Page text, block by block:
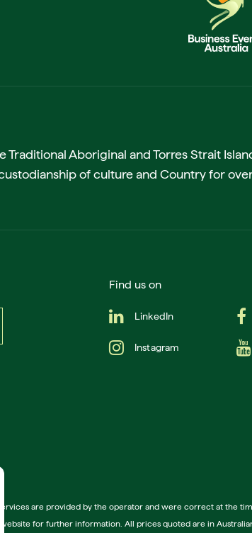
Traditional Aboriginal and Torres Strait
of culture and Country for
Find us on
LinkedIn
Instagram
are provided by the operator and were correct at the
for further information. All prices quoted are in